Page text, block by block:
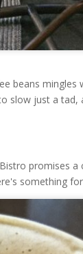
beans
slow just a
promises a
something